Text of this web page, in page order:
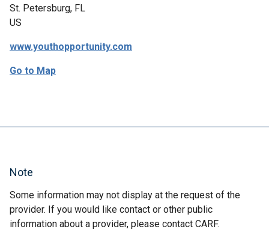
St. Petersburg, FL
US
www.youthopportunity.com
Go to Map
Note
Some information may not display at the request of the
provider. If you would like contact or other public
information about a provider, please contact CARF.